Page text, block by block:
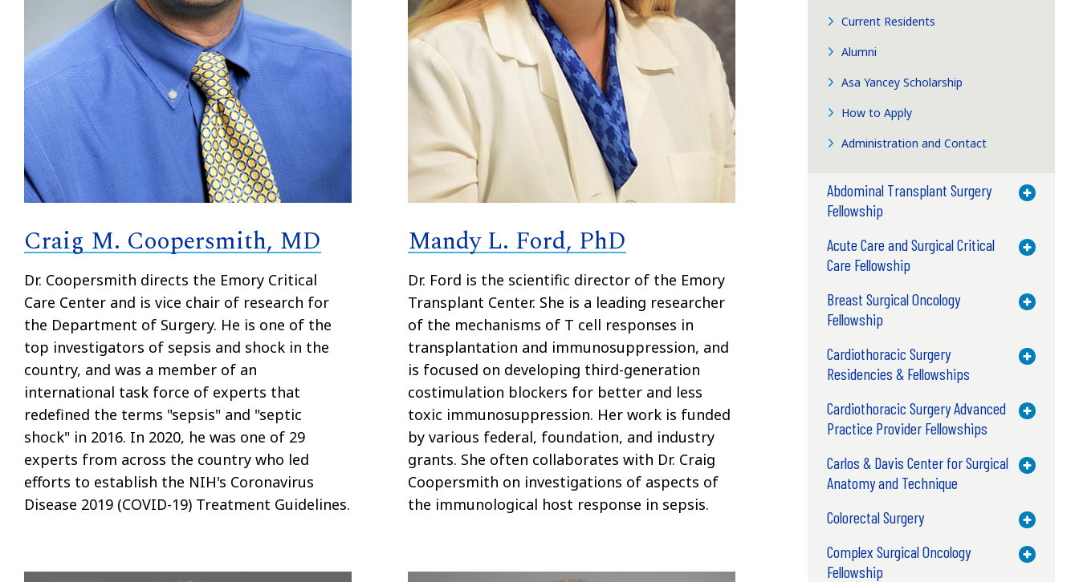
Craig M. Coopersmith, MD
Dr. Coopersmith directs the Emory Critical
Care Center and is vice chair of research for
the Department of Surgery. He is one of the
top investigators of sepsis and shock in the
country, and was a member of an
international task force of experts that
redefined the terms "sepsis" and "septic
shock" in 2016. In 2020, he was one of 29
experts from across the country who led
efforts to establish the NIH's Coronavirus
Disease 2019 (COVID-19) Treatment Guidelines.
Mandy L. Ford, PhD
Dr. Ford is the scientific director of the Emory
Transplant Center. She is a leading researcher
of the mechanisms of T cell responses in
transplantation and immunosuppression, and
is focused on developing third-generation
costimulation blockers for better and less
toxic immunosuppression. Her work is funded
by various federal, foundation, and industry
grants. She often collaborates with Dr. Craig
Coopersmith on investigations of aspects of
the immunological host response in sepsis.
Current Residents
Alumni
Asa Yancey Scholarship
How to Apply
Administration and Contact
Abdominal Transplant Surgery
Fellowship
Toggle
Acute Care and Surgical Critical
Care Fellowship
Toggle
Breast Surgical Oncology
Fellowship
Toggle
Cardiothoracic Surgery
Residencies & Fellowships
Toggle
Cardiothoracic Surgery Advanced
Practice Provider Fellowships
Toggle
Carlos & Davis Center for Surgical
Anatomy and Technique
Toggle
Colorectal Surgery Toggle
Complex Surgical Oncology
Fellowship
Toggle